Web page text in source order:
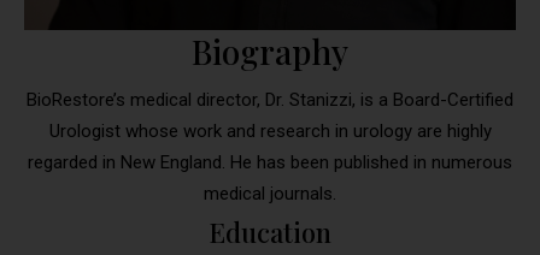
Biography
BioRestore’s medical director, Dr. Stanizzi, is a Board-Certified
Urologist whose work and research in urology are highly
regarded in New England. He has been published in numerous
medical journals.
Education